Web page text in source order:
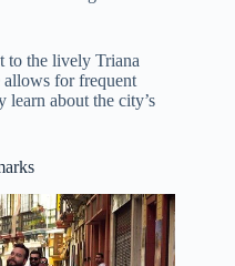
to the lively Triana
for frequent
learn about the city’s